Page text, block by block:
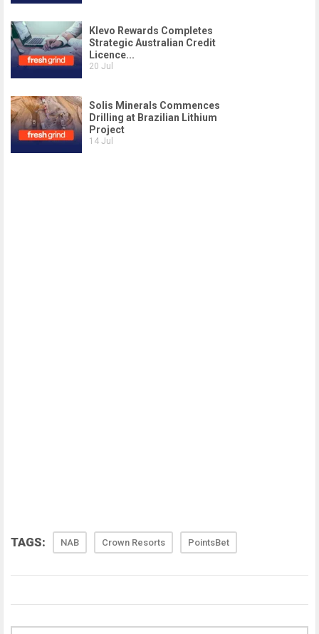
TAGS: NAB Crown Resorts PointsBet